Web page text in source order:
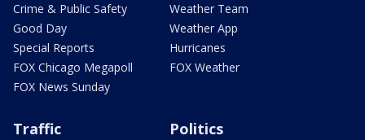
Crime & Public Safety
Good Day
Special Reports
FOX Chicago Megapoll
FOX News Sunday
Weather Team
Weather App
Hurricanes
FOX Weather
Traffic Politics